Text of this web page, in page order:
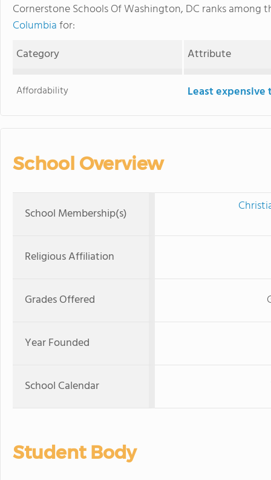
Cornerstone Schools Of Washington, DC ranks among
Columbiafor:
Category
Attribute
Affordability Least
School Overview
School Membership(s)
Religious Affiliation
Grades Offered
Year Founded
School Calendar
Student Body